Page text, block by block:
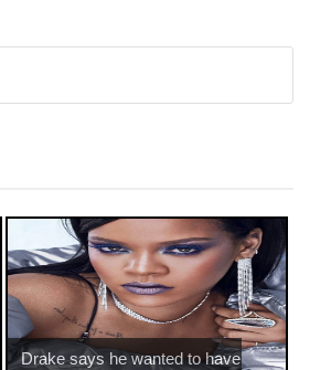
Drake says he wanted to have